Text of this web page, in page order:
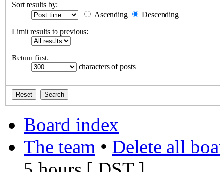
Sort results by:
Ascending
Descending
Limit results to previous:
Return first:
characters of posts
Board index
The team • Delete all